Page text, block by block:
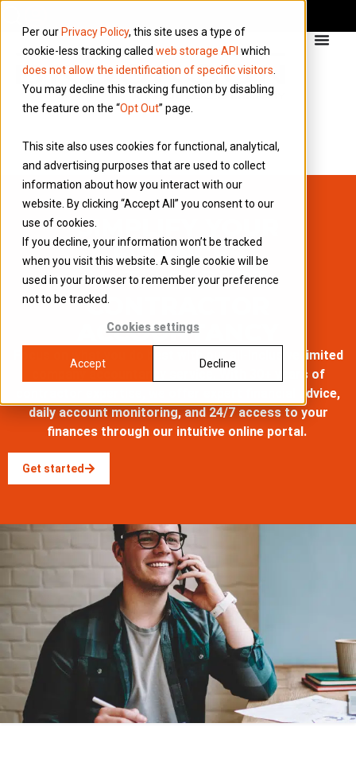
Per our Privacy Policy, this site uses a type of
cookie-less tracking called web storage API which
does not allow the identification of specific visitors
You may decline this tracking function by disabling
the feature on the “Opt Out” page.
This site also uses cookies for functional, analytical,
and advertising purposes that are used to collect
information about how you interact with our
website. By clicking “Accept All” you consent to our
use of cookies.
If you decline, your information won’t be tracked
when you visit this website. A single cookie will be
used in your browser to remember your preference
not to be tracked.
Cookies settings
Accept Decline
SIMPLIFY YOUR
FINANCES
WITH EXPERT
CONTRACTOR
ACCOUNTANCY
Focus on what you do best with our all-inclusive limited
company accountancy service. With
30+ years of
, we offer expert financial advice,
daily account monitoring, and 24/7 access to your
finances through our intuitive online portal.
Get started